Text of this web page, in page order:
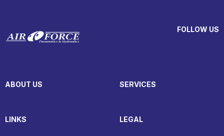
FOLLOW US
ABOUT US SERVICES
LINKS LEGAL